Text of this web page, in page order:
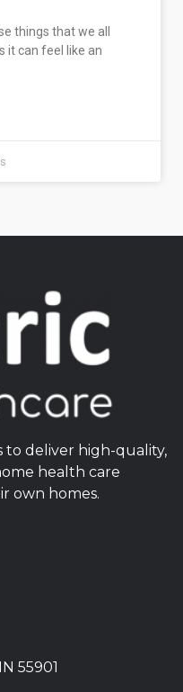
things that we all
it can feel like an
to deliver high-quality,
health care
own homes.
55901